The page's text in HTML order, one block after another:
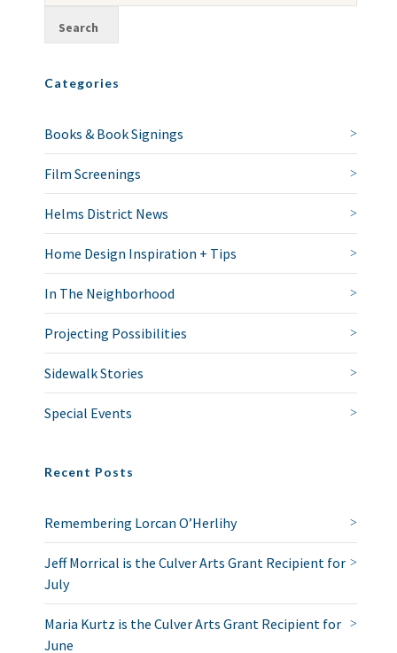
Categories
Books & Book Signings
Film Screenings
Helms District News
Home Design Inspiration + Tips
In The Neighborhood
Projecting Possibilities
Sidewalk Stories
Special Events
Recent Posts
Remembering Lorcan O’Herlihy
Jeff Morrical is the Culver Arts Grant Recipient for
July
Maria Kurtz is the Culver Arts Grant Recipient for
June